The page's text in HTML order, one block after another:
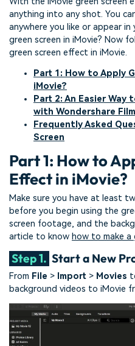
anything into any shot. You
anywhere you like or appear
green screen in iMovie? Now
green screen effect in iMovie.
Part 1: How to Apply
iMovie?
Part 2: An Easier
with Wondershare
Frequently Asked
Screen
Part 1: How to
Effect in iMovie?
Make sure you have at least
before you begin using the
screen footage, and the
article to know how to make a
Step 1. Start a New
From File > Import > Movies
background videos to iMovie